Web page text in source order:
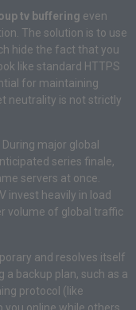
tv buffering even
The solution is to use
hide the fact that you
like standard HTTPS
for maintaining
neutrality is not strictly
major global
series finale,
servers at once.
invest heavily in load
volume of global traffic
and resolves itself
a backup plan, such as a
protocol (like